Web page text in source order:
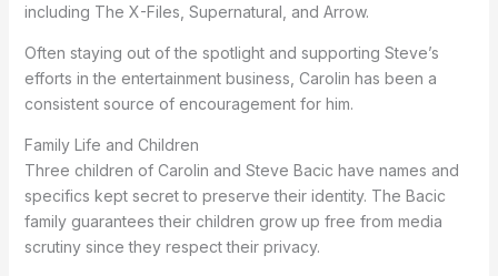
including The X-Files, Supernatural, and Arrow.
Often staying out of the spotlight and supporting Steve’s
efforts in the entertainment business, Carolin has been a
consistent source of encouragement for him.
Family Life and Children
Three children of Carolin and Steve Bacic have names and
specifics kept secret to preserve their identity. The Bacic
family guarantees their children grow up free from media
scrutiny since they respect their privacy.